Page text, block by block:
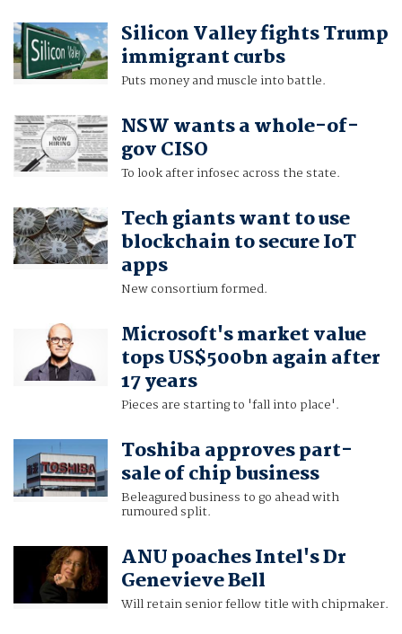
Silicon Valley fights Trump
immigrant curbs
Puts money and muscle into battle.
NSW wants a whole-of-
gov CISO
To look after infosec across the state.
Tech giants want to use
blockchain to secure IoT
apps
New consortium formed.
Microsoft's market value
tops US$500bn again after
17 years
Pieces are starting to 'fall into place'.
Toshiba approves part-
sale of chip business
Beleagured business to go ahead with
rumoured split.
ANU poaches Intel's Dr
Genevieve Bell
Will retain senior fellow title with chipmaker.